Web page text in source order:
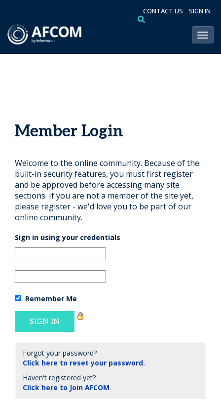
CONTACT US SIGN IN
Member Login
Welcome to the online community. Because of the
built-in security features, you must first register
and be approved before accessing many site
sections. If you are not a member of the site yet,
please register - we'd love you to be part of our
online community.
Sign in using your credentials
Remember Me
Forgot your password?
Click here to reset your password.
Haven't registered yet?
Click here to Join AFCOM